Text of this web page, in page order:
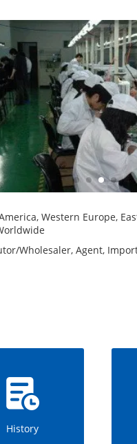
Western Europe,
Wholesaler, Agent,
History